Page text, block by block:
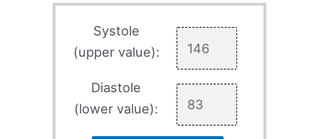
Systole
(upper value):
Diastole
(lower value):